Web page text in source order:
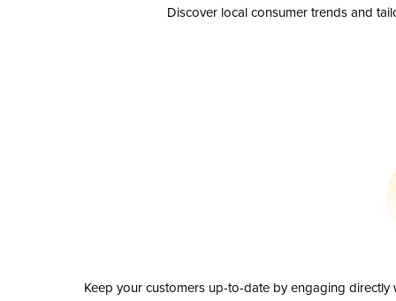
Discover local consumer trends and
Keep your customers up-to-date by engaging